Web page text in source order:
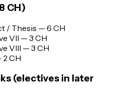
CH)
/ Thesis — 6 CH
VII — 3 CH
VIII — 3 CH
CH
(electives in later